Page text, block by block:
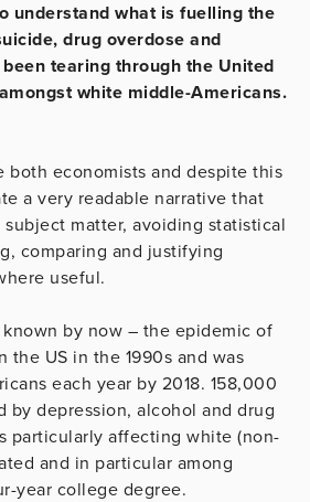
understand what is fuelling the
drug overdose and
tearing through the United
white middle-Americans.
both economists and despite this
a very readable narrative that
subject matter, avoiding statistical
comparing and justifying
useful.
by now – the epidemic of
the US in the 1990s and was
each year by 2018. 158,000
by depression, alcohol and drug
particularly affecting white (non-
and in particular among
year college degree.